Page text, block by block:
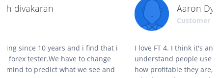
I love FT 4. I think it's an absolute gamechanger. I
understand people use it to backtest strategies to gauge
how profitable they are, and while that's a great use for it,